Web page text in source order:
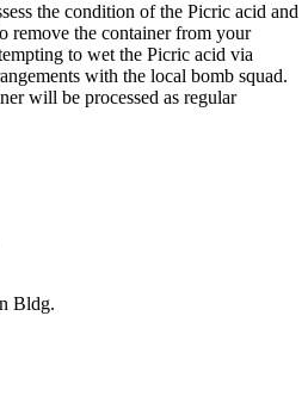
the condition of the Picric acid and
remove the container from your
to wet the Picric acid via
with the local bomb squad.
will be processed as regular
Bldg.